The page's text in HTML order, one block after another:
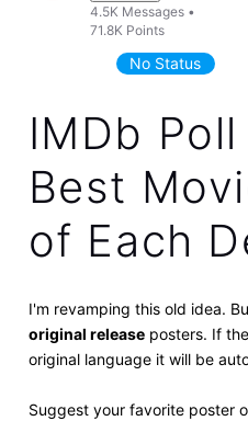
4.5K Messages •
71.8K Points
No Status
IMDb
Best
of Each
I'm revamping this old idea.
original releaseposters. If
original language it will be
Suggest your favorite poster